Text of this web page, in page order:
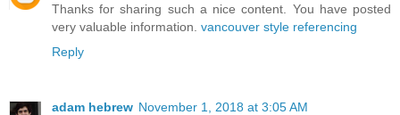
Thanks for sharing such a nice content. You have posted
very valuable information. vancouver style referencing
Reply
adam hebrew November 1, 2018 at 3:05 AM